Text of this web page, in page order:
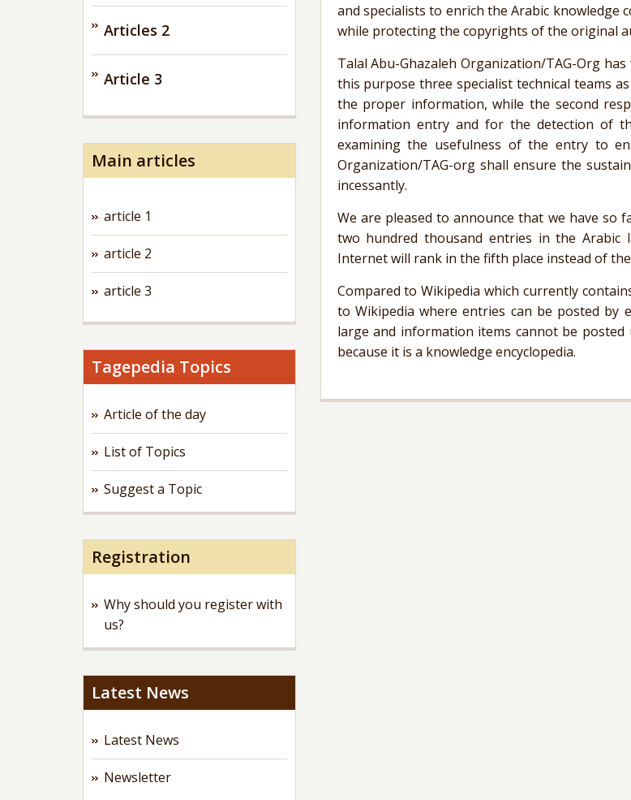
Articles 2
Article 3
Main articles
article 1
article 2
article 3
Tagepedia Topics
Article of the day
List of Topics
Suggest a Topic
Registration
Why should you register with
us?
Latest News
Latest News
Newsletter
and specialists to enrich the Arabic
while protecting the copyrights of the original
Talal Abu-Ghazaleh Organization/TAG-Org
this purpose three specialist technical teams
the proper information, while the second
information entry and for the detection of
examining the usefulness of the entry to
Organization/TAG-org shall ensure the
incessantly.
We are pleased to announce that we have so
two hundred thousand entries in the Arabic
Internet will rank in the fifth place instead of
Compared to Wikipedia which currently
to Wikipedia where entries can be posted by
large and information items cannot be
because it is a knowledge encyclopedia.